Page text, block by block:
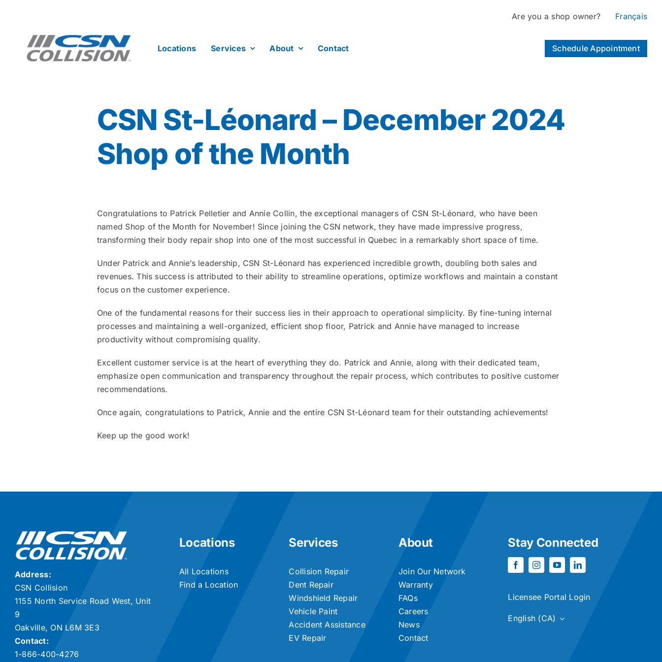
Are you a shop owner? Français
Locations Services About Contact Schedule Appointment
CSN St-Léonard – December 2024
Shop of the Month
Congratulations to Patrick Pelletier and Annie Collin, the exceptional managers of CSN St-Léonard, who have been
named Shop of the Month for November! Since joining the CSN network, they have made impressive progress,
transforming their body repair shop into one of the most successful in Quebec in a remarkably short space of time.
Under Patrick and Annie’s leadership, CSN St-Léonard has experienced incredible growth, doubling both sales and
revenues. This success is attributed to their ability to streamline operations, optimize workflows and maintain a constant
focus on the customer experience.
One of the fundamental reasons for their success lies in their approach to operational simplicity. By fine-tuning internal
processes and maintaining a well-organized, efficient shop floor, Patrick and Annie have managed to increase
productivity without compromising quality.
Excellent customer service is at the heart of everything they do. Patrick and Annie, along with their dedicated team,
emphasize open communication and transparency throughout the repair process, which contributes to positive customer
recommendations.
Once again, congratulations to Patrick, Annie and the entire CSN St-Léonard team for their outstanding achievements!
Keep up the good work!
Address:
CSN Collision
1155 North Service Road West, Unit
9
Oakville, ON L6M 3E3
Contact:
1-866-400-4276
Locations
All Locations
Find a Location
Services
Collision Repair
Dent Repair
Windshield Repair
Vehicle Paint
Accident Assistance
EV Repair
About
Join Our Network
Warranty
FAQs
Careers
News
Contact
Stay Connected
Licensee Portal Login
English (CA)